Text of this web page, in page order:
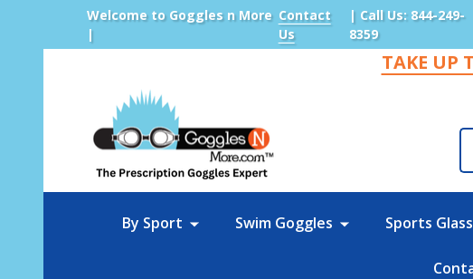
Welcome to Goggles n More
|
Contact
Us
| Call Us: 844-249-
8359
TAKE UP
By Sport Swim Goggles Sports